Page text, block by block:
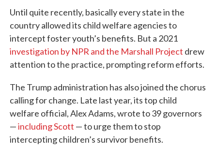
Until quite recently, basically every state in the
country allowed its child welfare agencies to
intercept foster youth’s benefits. But a 2021
investigation by NPR and the Marshall Project drew
attention to the practice, prompting reform efforts.
The Trump administration has also joined the chorus
calling for change. Late last year, its top child
welfare official, Alex Adams, wrote to 39 governors
—including Scott — to urge them to stop
intercepting children’s survivor benefits.